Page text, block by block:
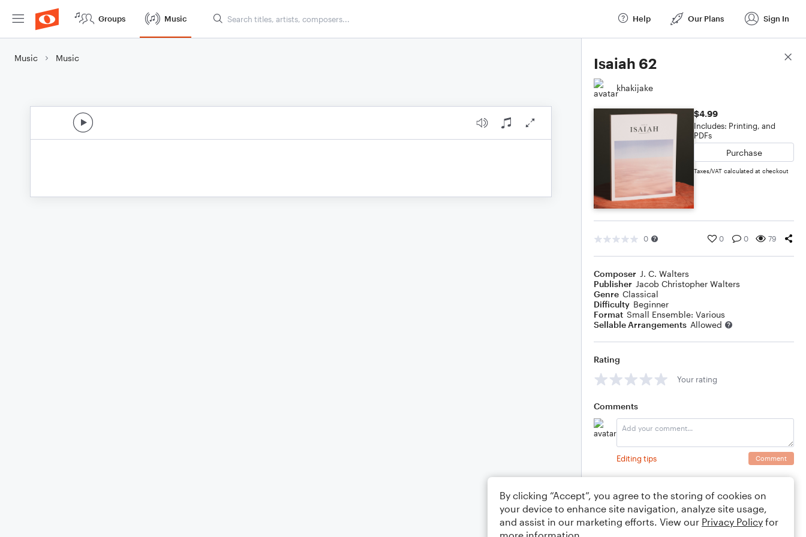
Groups Music Help Our Plans Sign In
Music Music Isaiah 62
khakijake
$4.99
Includes: Printing, and
PDFs
Purchase
Taxes/VAT calculated at checkout
0 0 0 79
Composer J. C. Walters
Publisher Jacob Christopher Walters
Genre Classical
Difficulty Beginner
Format Small Ensemble: Various
Sellable Arrangements Allowed
Rating
Your rating
Comments
Editing tips Comment
Score Details
By clicking “Accept”, you agree to the storing of cookies on
your device to enhance site navigation, analyze site usage,
and assist in our marketing efforts. View our Privacy Policy for